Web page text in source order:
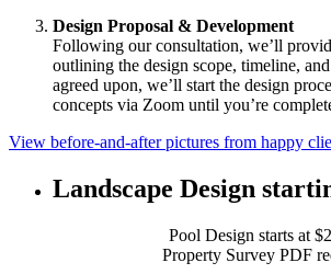
Design Proposal & Development
Following our consultation, we’ll
outlining the design scope, timeline,
agreed upon, we’ll start the design
concepts via Zoom until you’re
View before-and-after pictures from happy
Landscape Design
Pool Design starts at
Property Survey PDF